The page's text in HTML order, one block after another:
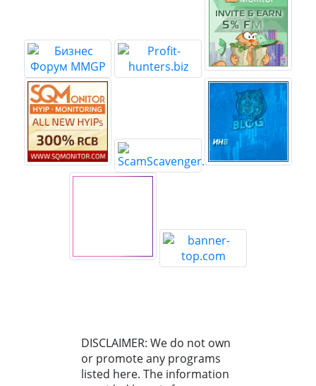
DISCLAIMER: We do not own
or promote any programs
listed here. The information